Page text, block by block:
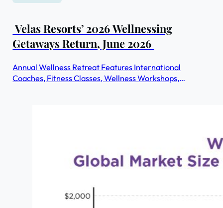
Velas Resorts’ 2026 Wellnessing
Getaways Return, June 2026
Annual Wellness Retreat Features International
Coaches, Fitness Classes, Wellness Workshops,